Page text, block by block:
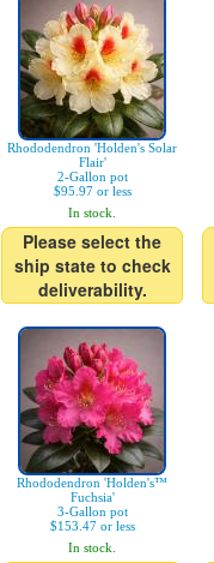
Rhododendron 'Holden's Solar
Flair'
2-Gallon pot
$95.97 or less
In stock.
Please select the
ship state to check
deliverability.
Rhododendron 'Holden's™
Fuchsia'
3-Gallon pot
$153.47 or less
In stock.